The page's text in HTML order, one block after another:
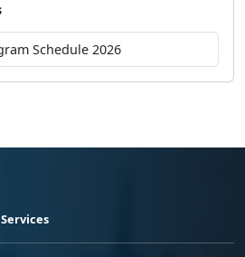
Schedule 2026